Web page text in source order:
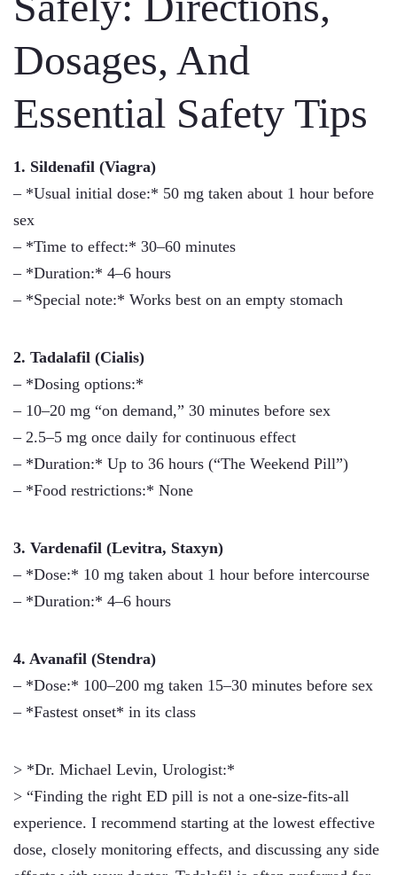
Dosages, And
Essential Safety Tips
1. Sildenafil (Viagra)
– *Usual initial dose:* 50 mg taken about 1 hour before
sex
– *Time to effect:* 30–60 minutes
– *Duration:* 4–6 hours
– *Special note:* Works best on an empty stomach
2. Tadalafil (Cialis)
– *Dosing options:*
– 10–20 mg “on demand,” 30 minutes before sex
– 2.5–5 mg once daily for continuous effect
– *Duration:* Up to 36 hours (“The Weekend Pill”)
– *Food restrictions:* None
3. Vardenafil (Levitra, Staxyn)
– *Dose:* 10 mg taken about 1 hour before intercourse
– *Duration:* 4–6 hours
4. Avanafil (Stendra)
– *Dose:* 100–200 mg taken 15–30 minutes before sex
– *Fastest onset* in its class
> *Dr. Michael Levin, Urologist:*
> “Finding the right ED pill is not a one-size-fits-all
experience. I recommend starting at the lowest effective
dose, closely monitoring effects, and discussing any side